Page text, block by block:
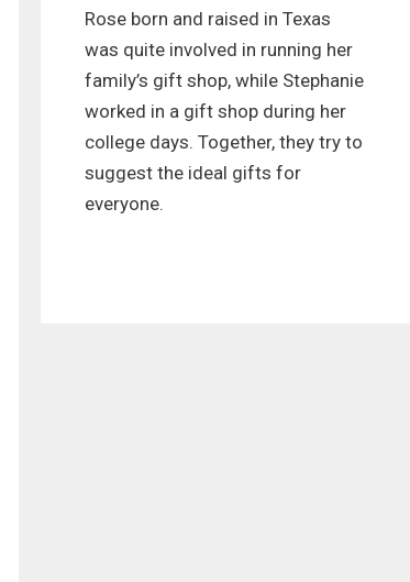
Rose born and raised in Texas
was quite involved in running her
family’s gift shop, while Stephanie
worked in a gift shop during her
college days. Together, they try to
suggest the ideal gifts for
everyone.